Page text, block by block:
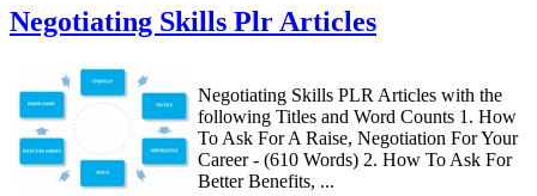
Negotiating Skills Plr Articles
Negotiating Skills PLR Articles with the
following Titles and Word Counts 1. How
To Ask For A Raise, Negotiation For Your
Career - (610 Words) 2. How To Ask For
Better Benefits, ...